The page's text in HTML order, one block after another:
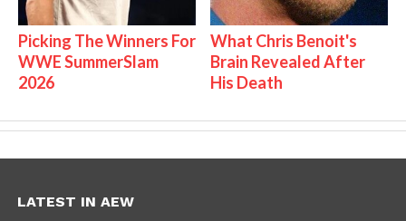
Picking The Winners For
WWE SummerSlam
2026
What Chris Benoit's
Brain Revealed After
His Death
LATEST IN AEW